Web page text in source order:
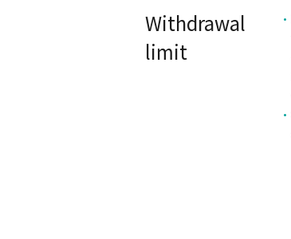
Withdrawal
limit